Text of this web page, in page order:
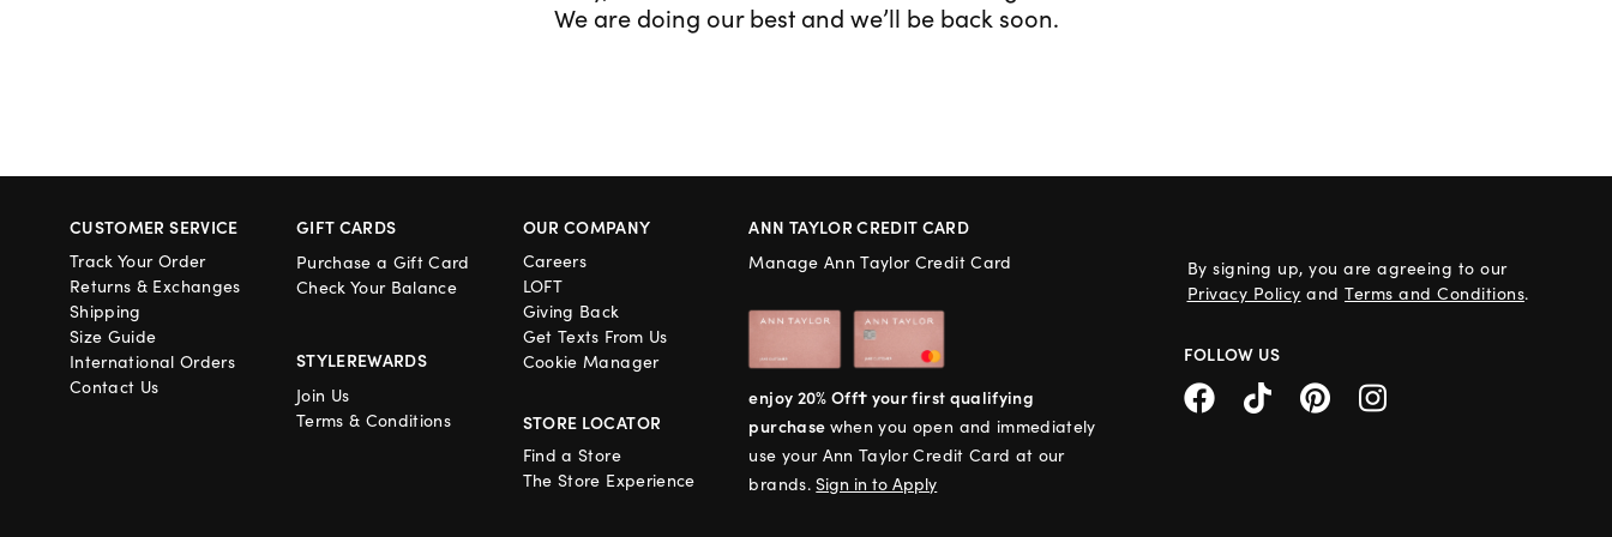
We are doing our best and we’ll be back soon.
CUSTOMER SERVICE
Track Your Order
Returns & Exchanges
Shipping
Size Guide
International Orders
Contact Us
GIFT CARDS
Purchase a Gift Card
Check Your Balance
STYLEREWARDS
Join Us
Terms & Conditions
OUR COMPANY
Careers
LOFT
Giving Back
Get Texts From Us
Cookie Manager
STORE LOCATOR
Find a Store
The Store Experience
ANN TAYLOR CREDIT CARD
Manage Ann Taylor Credit Card
enjoy 20% Off† your first qualifying
purchase when you open and immediately
use your Ann Taylor Credit Card at our
brands.Sign in to Apply
By signing up, you are agreeing to our
Privacy Policy and Terms and Conditions.
FOLLOW US